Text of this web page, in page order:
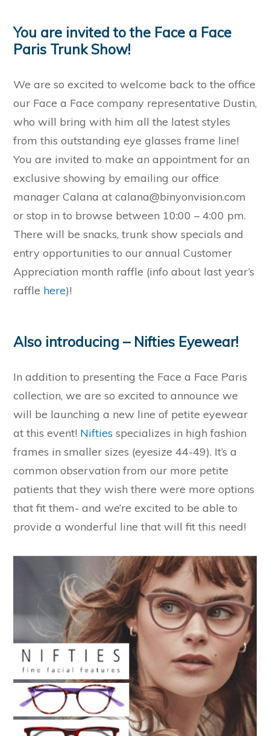
You are invited to the Face a Face
Paris Trunk Show!
We are so excited to welcome back to the office
our Face a Face company representative Dustin,
who will bring with him all the latest styles
from this outstanding eye glasses frame line!
You are invited to make an appointment for an
exclusive showing by emailing our office
manager Calana at calana@binyonvision.com
or stop in to browse between 10:00 – 4:00 pm.
There will be snacks, trunk show specials and
entry opportunities to our annual Customer
Appreciation month raffle (info about last year’s
raffle here)!
Also introducing – Nifties Eyewear!
In addition to presenting the Face a Face Paris
collection, we are so excited to announce we
will be launching a new line of petite eyewear
at this event! Nifties specializes in high fashion
frames in smaller sizes (eyesize 44-49). It’s a
common observation from our more petite
patients that they wish there were more options
that fit them- and we’re excited to be able to
provide a wonderful line that will fit this need!